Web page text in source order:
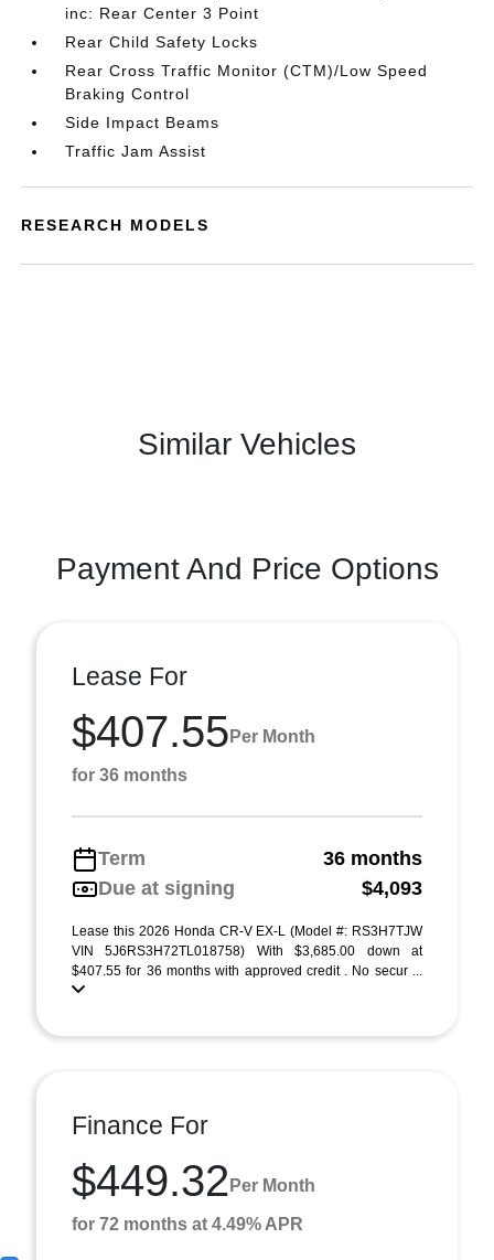
inc: Rear Center 3 Point
Rear Child Safety Locks
Rear Cross Traffic Monitor (CTM)/Low Speed
Braking Control
Side Impact Beams
Traffic Jam Assist
RESEARCH MODELS
Similar Vehicles
Payment And Price Options
Lease For
$407.55 Per Month
for 36 months
Term
36 months
Due at signing
$4,093
Lease this 2026 Honda CR-V EX-L (Model #: RS3H7TJW
VIN 5J6RS3H72TL018758) With $3,685.00 down at
$407.55 for 36 months with approved credit . No secur ...
Finance For
$449.32 Per Month
for 72 months at 4.49% APR